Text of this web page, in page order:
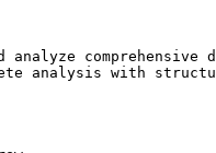
analyze comprehensive
analysis with